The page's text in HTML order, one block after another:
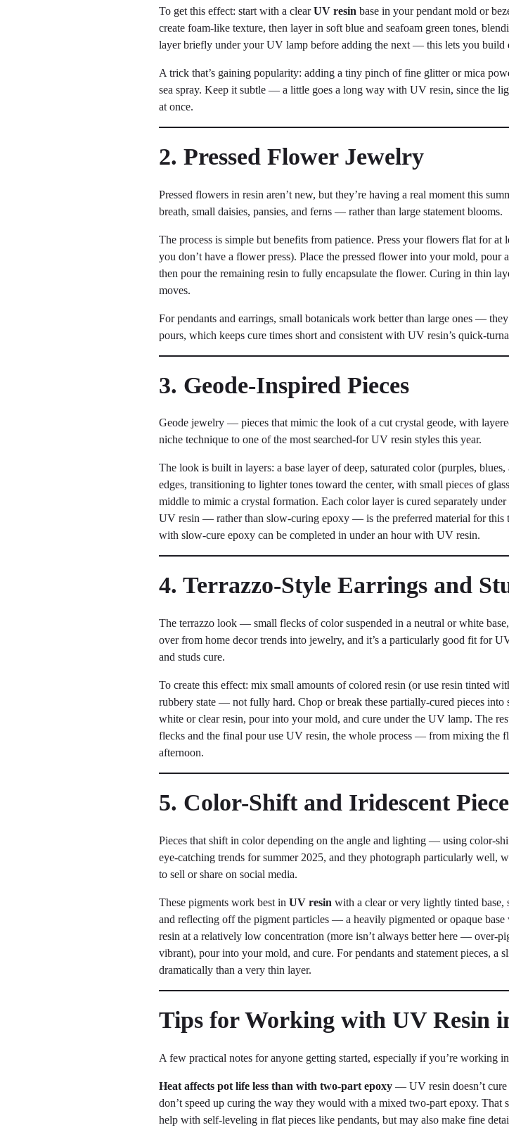
To get this effect: start with a clearUV resin base in your pendant mold or
create foam-like texture, then layer in soft blue and seafoam green tones,
layer briefly under your UV lamp before adding the next — this lets you build
A trick that’s gaining popularity: adding a tiny pinch of fine glitter or mica
sea spray. Keep it subtle — a little goes a long way with UV resin, since the
at once.
2. Pressed Flower Jewelry
Pressed flowers in resin aren’t new, but they’re having a real moment this
breath, small daisies, pansies, and ferns — rather than large statement blooms.
The process is simple but benefits from patience. Press your flowers flat for
you don’t have a flower press). Place the pressed flower into your mold, pour
then pour the remaining resin to fully encapsulate the flower. Curing in thin
moves.
For pendants and earrings, small botanicals work better than large ones —
pours, which keeps cure times short and consistent with UV resin’s quick-
3. Geode-Inspired Pieces
Geode jewelry — pieces that mimic the look of a cut crystal geode, with
niche technique to one of the most searched-for UV resin styles this year.
The look is built in layers: a base layer of deep, saturated color (purples,
edges, transitioning to lighter tones toward the center, with small pieces of
middle to mimic a crystal formation. Each color layer is cured separately
UV resin — rather than slow-curing epoxy — is the preferred material for this
with slow-cure epoxy can be completed in under an hour with UV resin.
4. Terrazzo-Style Earrings and
The terrazzo look — small flecks of color suspended in a neutral or white
over from home decor trends into jewelry, and it’s a particularly good fit for
and studs cure.
To create this effect: mix small amounts of colored resin (or use resin tinted
rubbery state — not fully hard. Chop or break these partially-cured pieces
white or clear resin, pour into your mold, and cure under the UV lamp. The
flecks and the final pour use UV resin, the whole process — from mixing the
afternoon.
5. Color-Shift and Iridescent
Pieces that shift in color depending on the angle and lighting — using color-
eye-catching trends for summer 2025, and they photograph particularly well,
to sell or share on social media.
These pigments work best inUV resin with a clear or very lightly tinted base,
and reflecting off the pigment particles — a heavily pigmented or opaque
resin at a relatively low concentration (more isn’t always better here — over-
vibrant), pour into your mold, and cure. For pendants and statement pieces,
dramatically than a very thin layer.
Tips for Working with UV Resin
A few practical notes for anyone getting started, especially if you’re working
Heat affects pot life less than with two-part epoxy — UV resin doesn’t cure
don’t speed up curing the way they would with a mixed two-part epoxy.
help with self-leveling in flat pieces like pendants, but may also make fine